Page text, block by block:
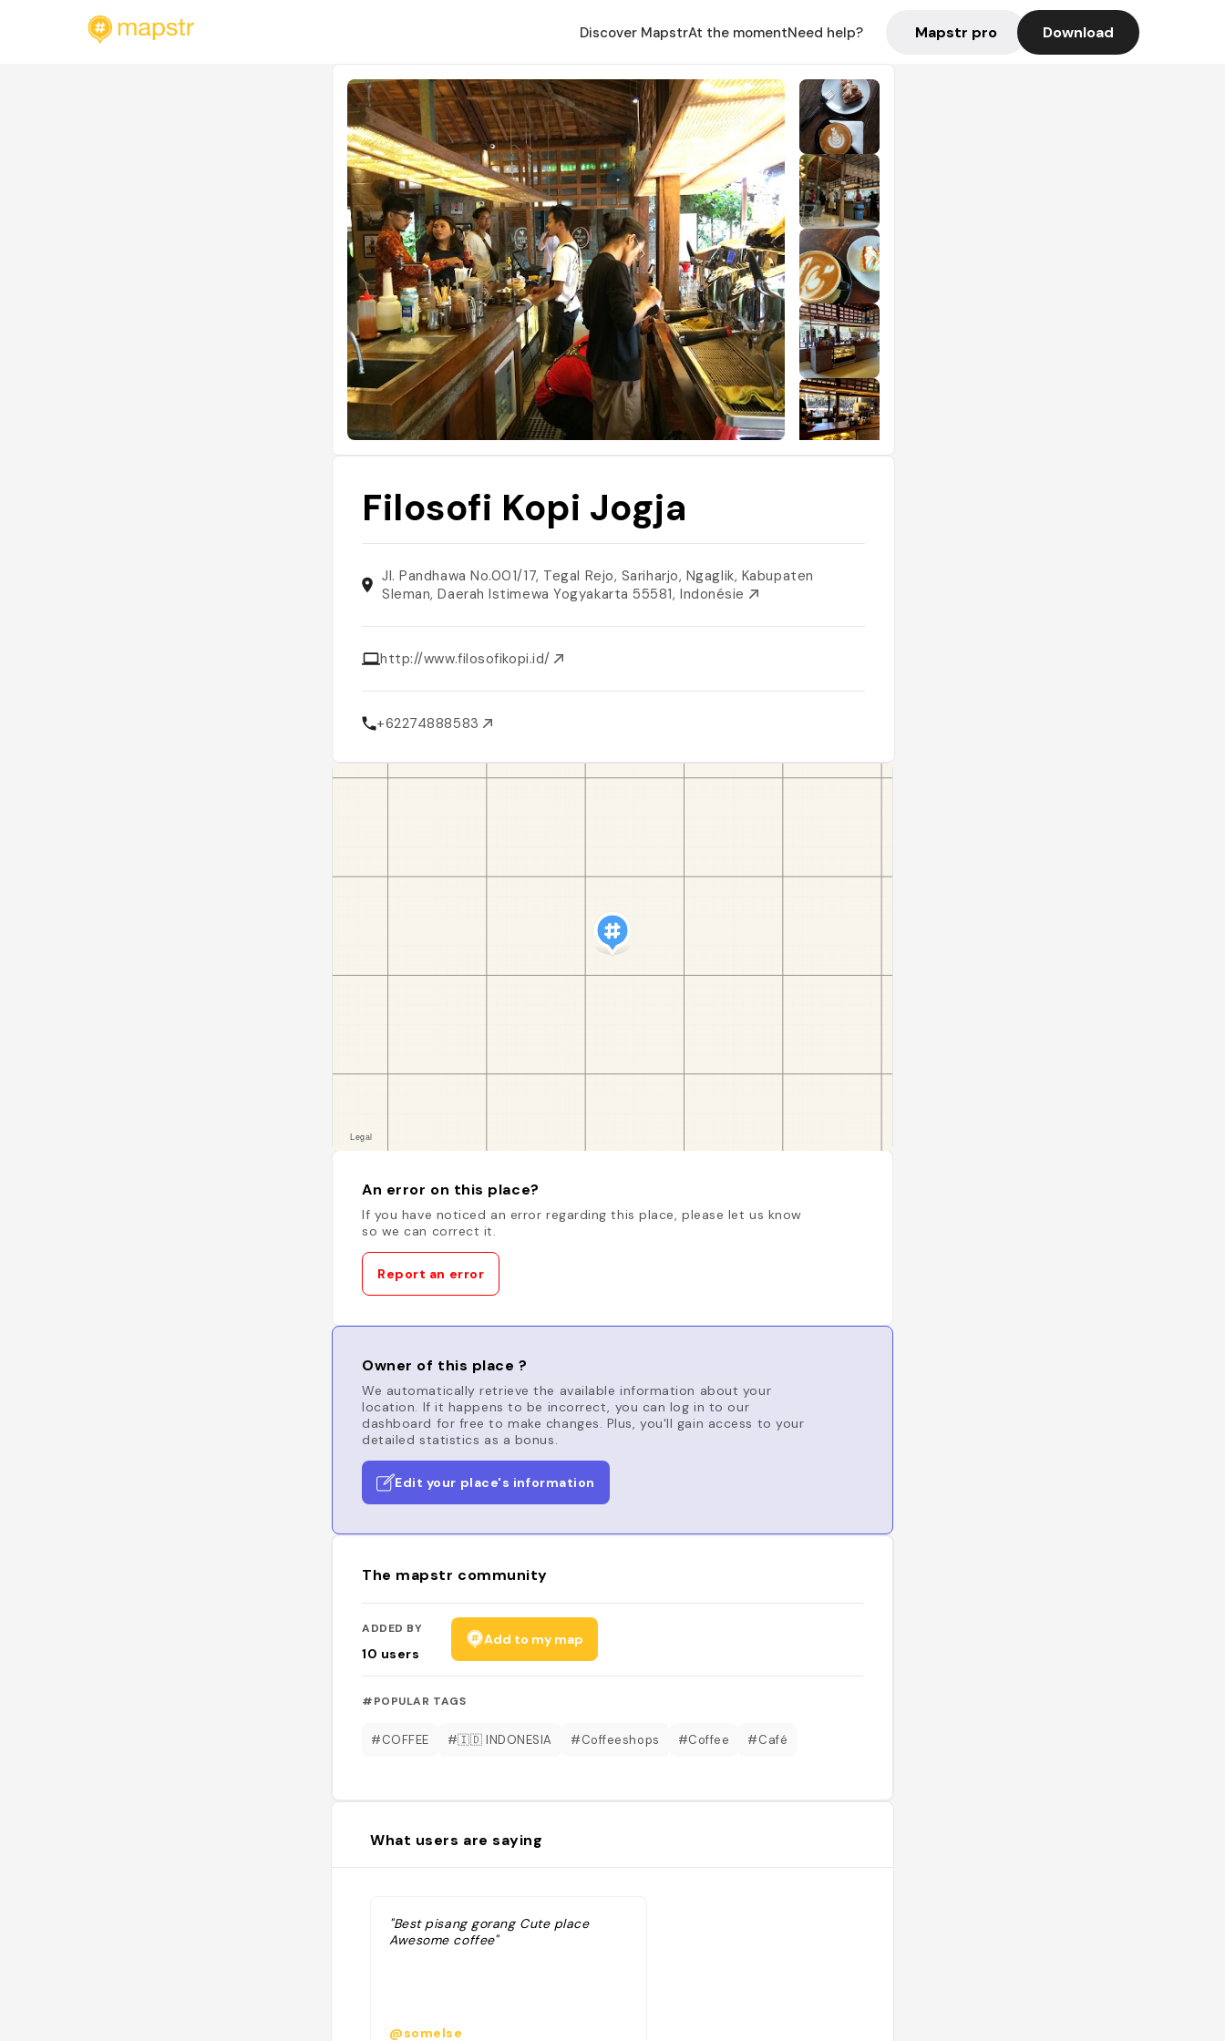
Discover MapstrAt the momentNeed help? Mapstr pro Download
Filosofi Kopi Jogja
Jl. Pandhawa No.001/17, Tegal Rejo, Sariharjo, Ngaglik, Kabupaten
Sleman, Daerah Istimewa Yogyakarta 55581, Indonésie
http://www.filosofikopi.id/
+62274888583
An error on this place?
If you have noticed an error regarding this place, please let us know
so we can correct it.
Report an error
Owner of this place ?
We automatically retrieve the available information about your
location. If it happens to be incorrect, you can log in to our
dashboard for free to make changes. Plus, you'll gain access to your
detailed statistics as a bonus.
Edit your place's information
The mapstr community
ADDED BY
10 users
Add to my map
#POPULAR TAGS
#COFFEE #🇮🇩 INDONESIA #Coffeeshops #Coffee #Café
What users are saying
"Best pisang gorang Cute place
Awesome coffee"
@somelse